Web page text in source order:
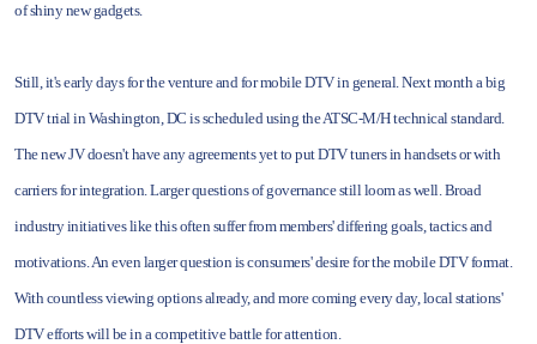
of shiny new gadgets.
Still, it's early days for the venture and for mobile DTV in general. Next month a big
DTV trial in Washington, DC is scheduled using the ATSC-M/H technical standard.
The new JV doesn't have any agreements yet to put DTV tuners in handsets or with
carriers for integration. Larger questions of governance still loom as well. Broad
industry initiatives like this often suffer from members' differing goals, tactics and
motivations. An even larger question is consumers' desire for the mobile DTV format.
With countless viewing options already, and more coming every day, local stations'
DTV efforts will be in a competitive battle for attention.